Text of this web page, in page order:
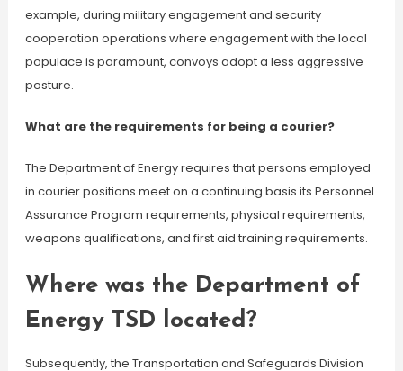
example, during military engagement and security
cooperation operations where engagement with the local
populace is paramount, convoys adopt a less aggressive
posture.
What are the requirements for being a courier?
The Department of Energy requires that persons employed
in courier positions meet on a continuing basis its Personnel
Assurance Program requirements, physical requirements,
weapons qualifications, and first aid training requirements.
Where was the Department of
Energy TSD located?
Subsequently, the Transportation and Safeguards Division